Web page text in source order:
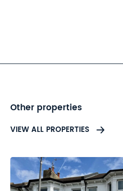
advised to refer to the legal
Other properties
VIEW ALL PROPERTIES